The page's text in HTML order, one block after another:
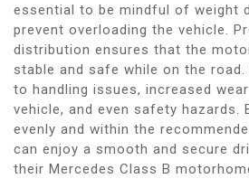
essential to be mindful of weight
prevent overloading the vehicle.
distribution ensures that the
stable and safe while on the road.
to handling issues, increased
vehicle, and even safety hazards.
evenly and within the
can enjoy a smooth and secure
their Mercedes Class B